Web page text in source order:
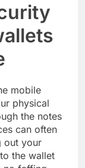
mobile
physical
the notes
can often
out your
the wallet